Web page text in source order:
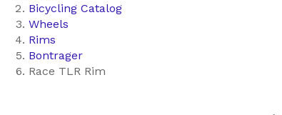
Bicycling Catalog
Wheels
Rims
Bontrager
Race TLR Rim